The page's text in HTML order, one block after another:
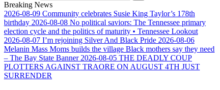
Breaking News
2026-08-09 Community celebrates Susie King Taylor’s 178th
birthday 2026-08-08 No political saviors: The Tennessee primary
election cycle and the politics of maturity • Tennessee Lookout
2026-08-07 I’m rejoining Silver And Black Pride 2026-08-06
Melanin Mass Moms builds the village Black mothers say they need
– The Bay State Banner 2026-08-05 THE DEADLY COUP
PLOTTERS AGAINST TRAORE ON AUGUST 4TH JUST
SURRENDER